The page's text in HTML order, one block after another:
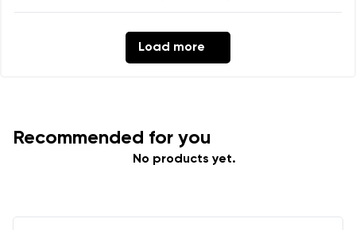
Load more
Recommended for you
No products yet.